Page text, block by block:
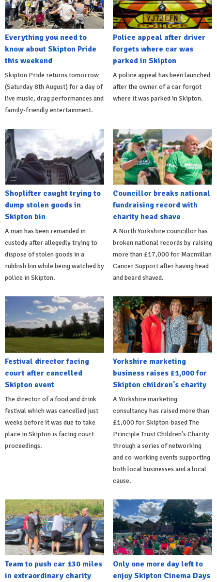
Everything you need to
know about Skipton Pride
this weekend
Skipton Pride returns tomorrow
(Saturday 8th August) for a day of
live music, drag performances and
family-friendly entertainment.
Police appeal after driver
forgets where car was
parked in Skipton
A police appeal has been launched
after the owner of a car forgot
where it was parked in Skipton.
Shoplifter caught trying to
dump stolen goods in
Skipton bin
A man has been remanded in
custody after allegedly trying to
dispose of stolen goods in a
rubbish bin while being watched by
police in Skipton.
Councillor breaks national
fundraising record with
charity head shave
A North Yorkshire councillor has
broken national records by raising
more than £17,000 for Macmillan
Cancer Support after having head
and beard shaved.
Festival director facing
court after cancelled
Skipton event
The director of a food and drink
festival which was cancelled just
weeks before it was due to take
place in Skipton is facing court
proceedings.
Yorkshire marketing
business raises £1,000 for
Skipton children's charity
A Yorkshire marketing
consultancy has raised more than
£1,000 for Skipton-based The
Principle Trust Children's Charity
through a series of networking
and co-working events supporting
both local businesses and a local
cause.
Team to push car 130 miles
in extraordinary charity
Only one more day left to
enjoy Skipton Cinema Days